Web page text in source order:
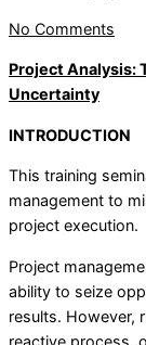
No Comments
Project Analysis:
Uncertainty
INTRODUCTION
This training
management to
project execution.
Project
ability to seize
results. However,
reactive process,